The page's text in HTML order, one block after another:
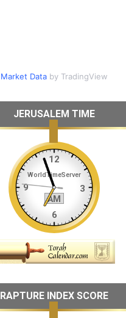
Market Databy TradingView
JERUSALEM TIME
RAPTURE INDEX SCORE